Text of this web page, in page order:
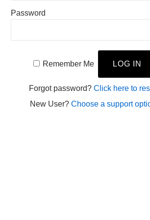
Password
Remember Me
Forgot password? Click here to
New User? Choose a support